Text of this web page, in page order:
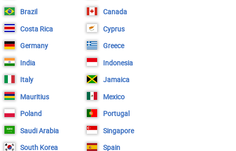
Brazil
Canada
Costa Rica
Cyprus
Germany
Greece
India
Indonesia
Italy
Jamaica
Mauritius
Mexico
Poland
Portugal
Saudi Arabia
Singapore
South Korea
Spain